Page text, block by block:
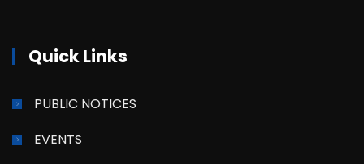
Quick Links
PUBLIC NOTICES
EVENTS